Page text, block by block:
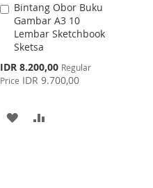
Bintang Obor Buku
Gambar A3 10
Lembar Sketchbook
Sketsa
Special
Price
IDR 8.200,00 Regular
Price IDR 9.700,00
Add
to
Cart
ADD